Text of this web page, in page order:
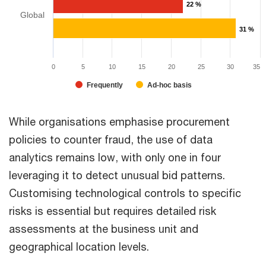
22 %
31 %
Frequently Ad-hoc basis
Global
0 5 10 15 20 25 30 35
While organisations emphasise procurement
policies to counter fraud, the use of data
analytics remains low, with only one in four
leveraging it to detect unusual bid patterns.
Customising technological controls to specific
risks is essential but requires detailed risk
assessments at the business unit and
geographical location levels.​